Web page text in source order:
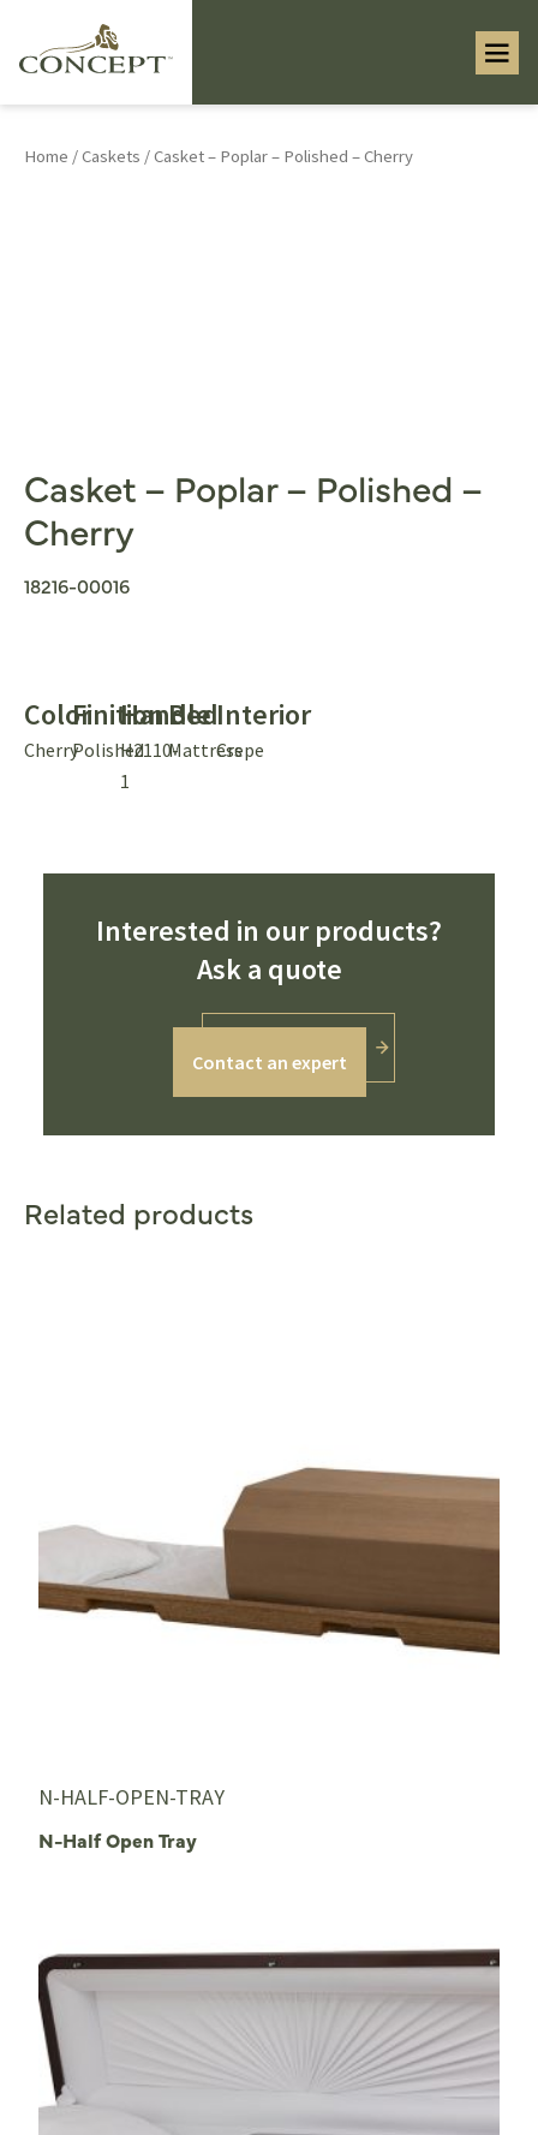
Home /Caskets / Casket – Poplar – Polished – Cherry
Casket – Poplar – Polished –
Cherry
18216-00016
Color
Cherry
Finition
Polished
Handle
H2110-
1
Bed
Mattress
Interior
Crepe
Interested in our products?
Ask a quote
Contact an expert
Related products
N-HALF-OPEN-TRAY
N-Half Open Tray